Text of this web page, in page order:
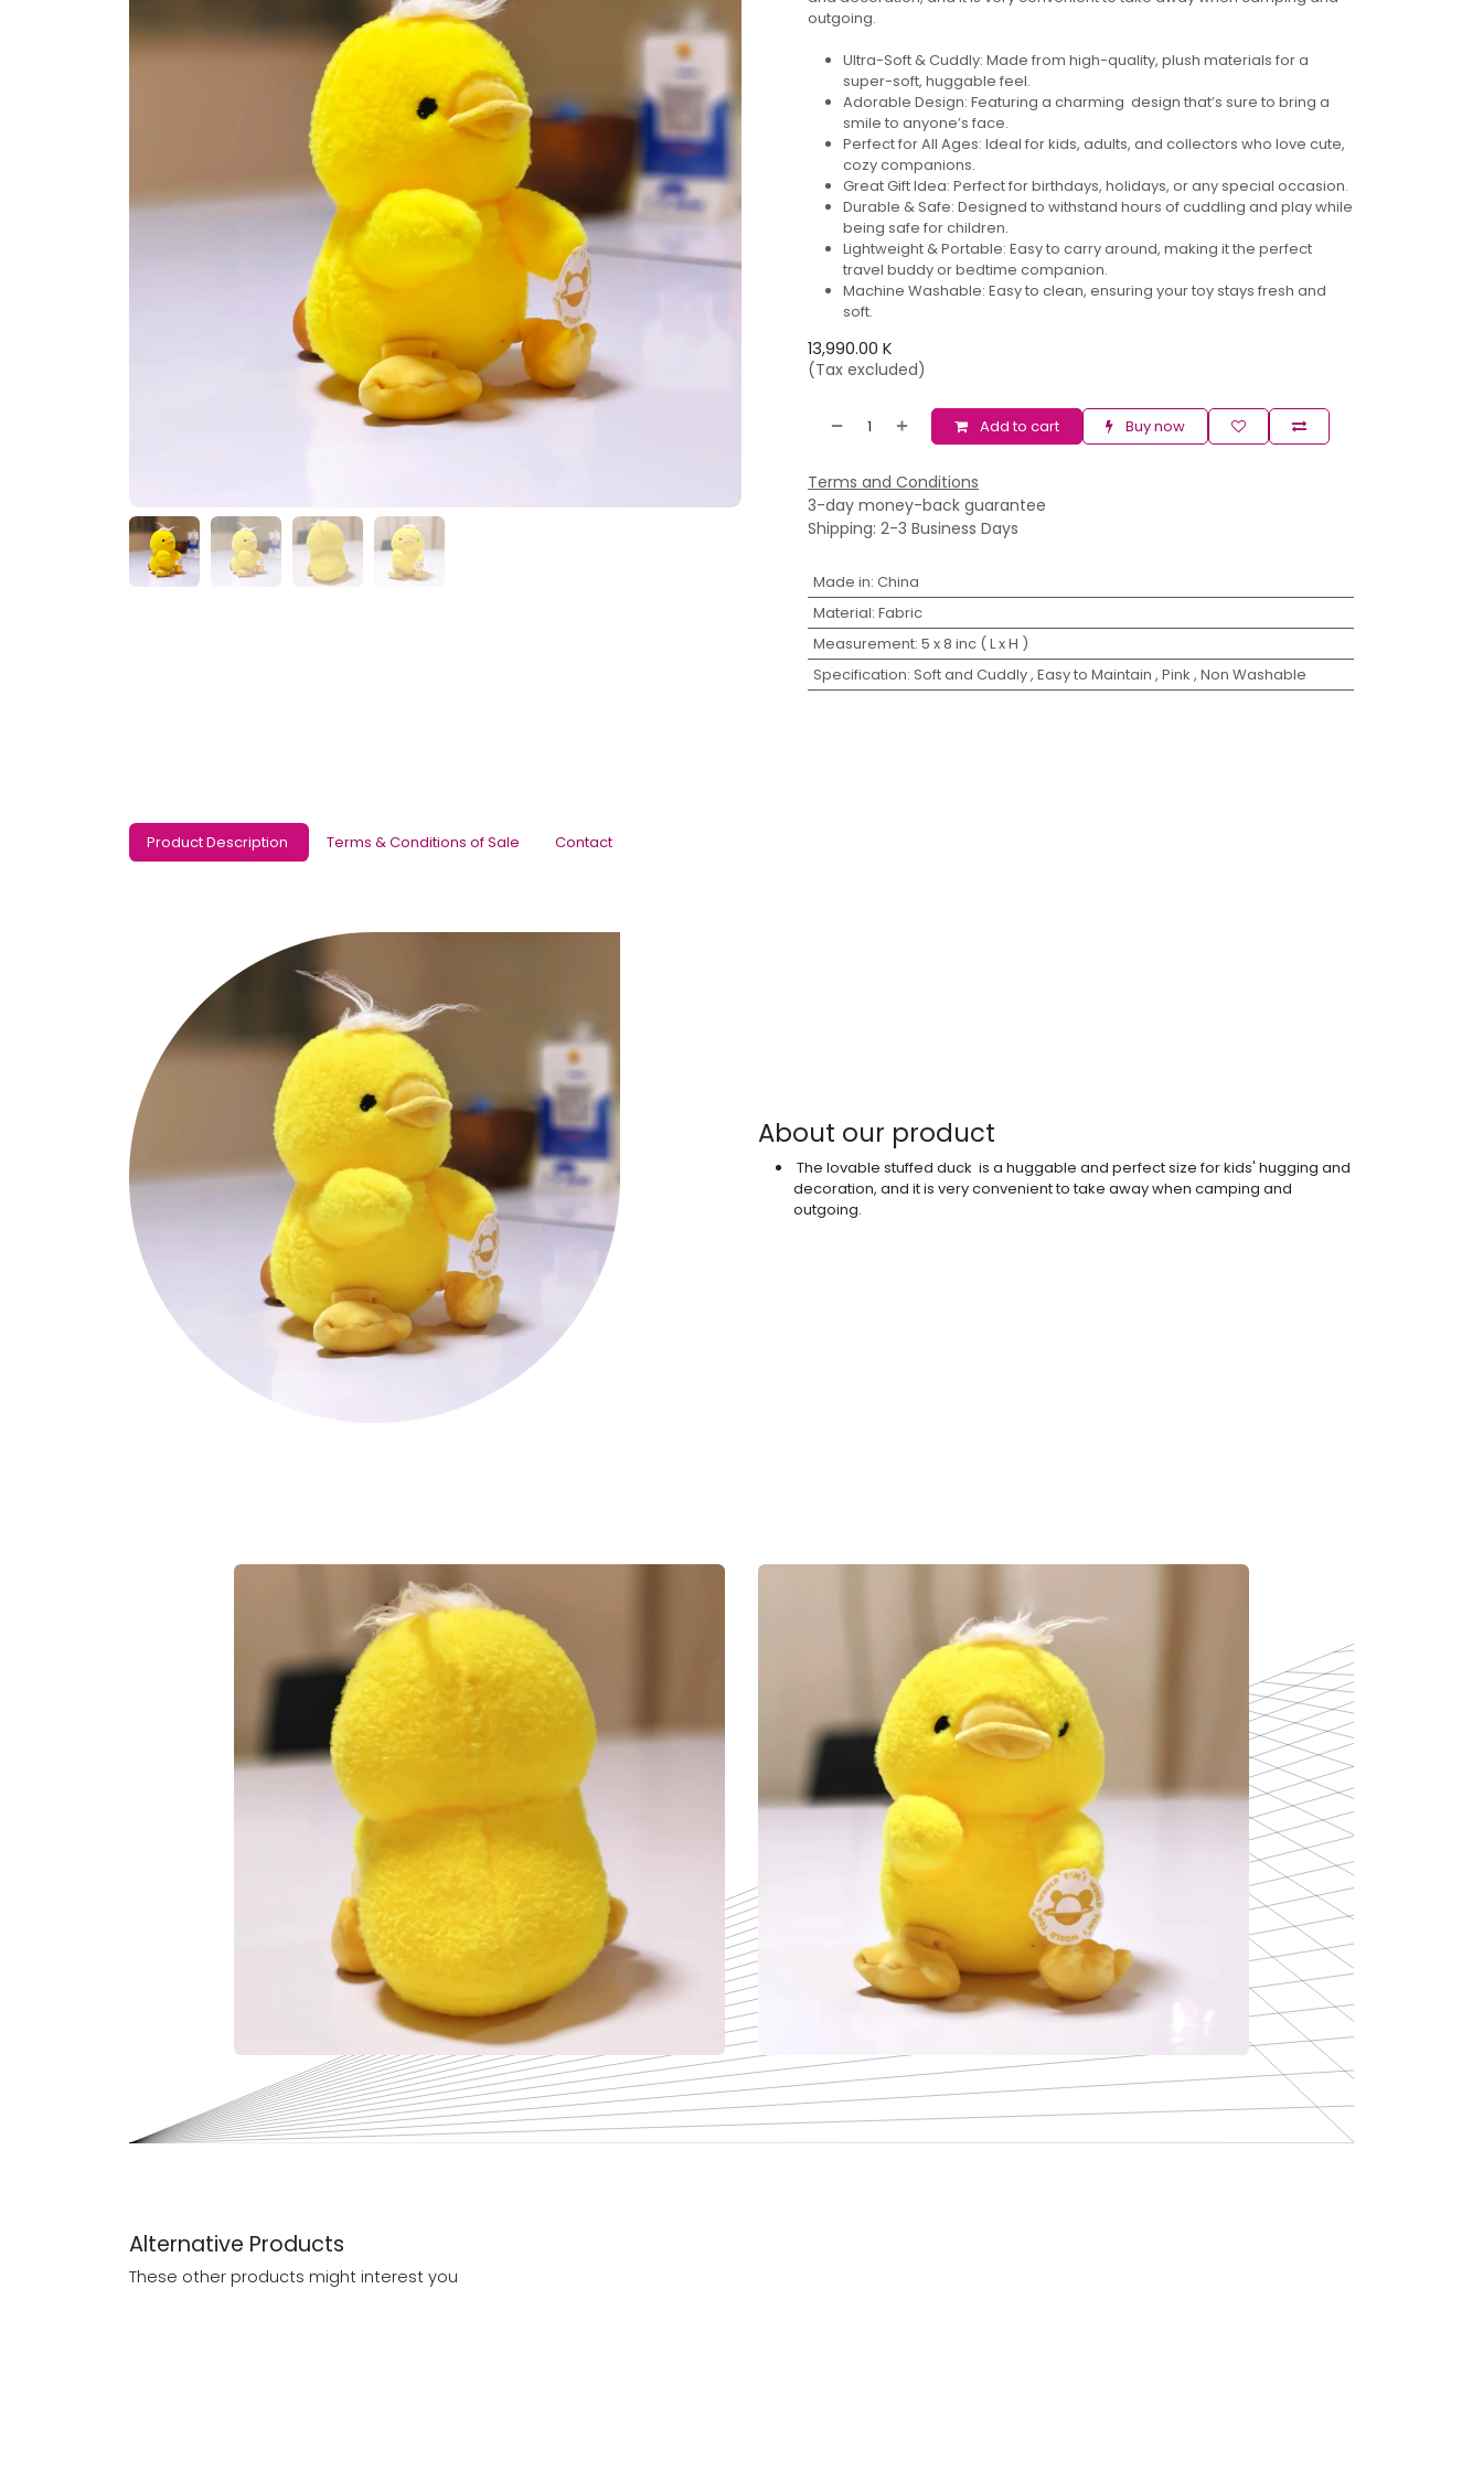
outgoing.
Ultra-Soft & Cuddly: Made from high-quality, plush materials for a
super-soft, huggable feel.
Adorable Design: Featuring a charming design that’s sure to bring a
smile to anyone’s face.
Perfect for All Ages: Ideal for kids, adults, and collectors who love cute,
cozy companions.
Great Gift Idea: Perfect for birthdays, holidays, or any special occasion.
Durable & Safe: Designed to withstand hours of cuddling and play while
being safe for children.
Lightweight & Portable: Easy to carry around, making it the perfect
travel buddy or bedtime companion.
Machine Washable: Easy to clean, ensuring your toy stays fresh and
soft.
13,990.00 K
(Tax excluded)
Add to cart Buy now
Terms and Conditions
3-day money-back guarantee
Shipping: 2-3 Business Days
Made in: China
Material: Fabric
Measurement: 5 x 8 inc ( L x H )
Specification: Soft and Cuddly, Easy to Maintain , Pink , Non Washable
Product Description Terms & Conditions of Sale Contact
About our product
The lovable stuffed duck is a huggable and perfect size for kids' hugging and
decoration, and it is very convenient to take away when camping and
outgoing.
Alternative Products
These other products might interest you